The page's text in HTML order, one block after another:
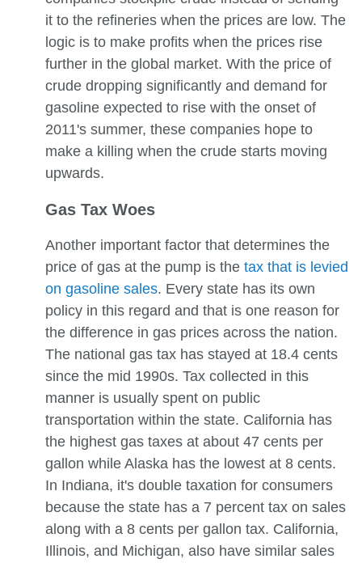
it to the refineries when the prices are low. The
logic is to make profits when the prices rise
further in the global market. With the price of
crude dropping significantly and demand for
gasoline expected to rise with the onset of
2011's summer, these companies hope to
make a killing when the crude starts moving
upwards.
Gas Tax Woes
Another important factor that determines the
price of gas at the pump is the tax that is levied
on gasoline sales. Every state has its own
policy in this regard and that is one reason for
the difference in gas prices across the nation.
The national gas tax has stayed at 18.4 cents
since the mid 1990s. Tax collected in this
manner is usually spent on public
transportation within the state. California has
the highest gas taxes at about 47 cents per
gallon while Alaska has the lowest at 8 cents.
In Indiana, it's double taxation for consumers
because the state has a 7 percent tax on sales
along with a 8 cents per gallon tax. California,
Illinois, and Michigan, also have similar sales